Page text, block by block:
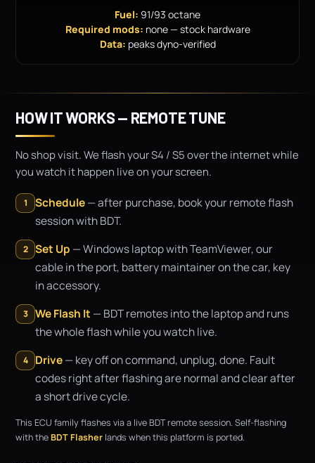
Fuel: 91/93 octane
Required mods: none — stock hardware
Data: peaks dyno-verified
HOW IT WORKS — REMOTE TUNE
No shop visit. We flash your S4 / S5 over the internet while
you watch it happen live on your screen.
1 Schedule— after purchase, book your remote flash
session with BDT.
2 Set Up — Windows laptop with TeamViewer, our
cable in the port, battery maintainer on the car, key
in accessory.
3 We Flash It — BDT remotes into the laptop and runs
the whole flash while you watch live.
4 Drive— key off on command, unplug, done. Fault
codes right after flashing are normal and clear after
a short drive cycle.
This ECU family flashes via a live BDT remote session. Self-flashing
with theBDT Flasher lands when this platform is ported.